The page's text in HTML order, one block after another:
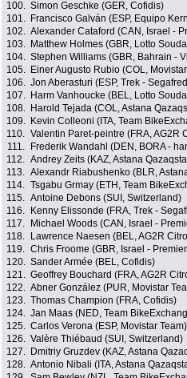
100. Simon Geschke (GER, Cofidis)
101.
Francisco Galván (ESP, Equipo
102. Alexander Cataford (CAN, Israel -
103.
Matthew Holmes (GBR, Lotto
104. Stephen Williams (GBR, Bahrain -
105.
Einer Augusto Rubio (COL,
106. Jon Aberasturi (ESP, Trek -
107.
Harm Vanhoucke (BEL, Lotto
108.
Harold Tejada (COL, Astana
109.
Kevin Colleoni (ITA, Team
110. Valentin Paret-peintre (FRA, AG2R
111.
Frederik Wandahl (DEN, BORA -
112. Andrey Zeits (KAZ, Astana
113. Alexandr Riabushenko (BLR,
114. Tsgabu Grmay (ETH, Team
115. Antoine Debons (SUI, Switzerland)
116.
Kenny Elissonde (FRA, Trek -
117.
Michael Woods (CAN, Israel -
118.
Lawrence Naesen (BEL, AG2R
119. Chris Froome (GBR, Israel -
120. Sander Armée (BEL, Cofidis)
121. Geoffrey Bouchard (FRA, AG2R
122. Abner González (PUR, Movistar
123. Thomas Champion (FRA, Cofidis)
124. Jan Maas (NED, Team
125. Carlos Verona (ESP, Movistar Team)
126. Valère Thiébaud (SUI, Switzerland)
127.
Dmitriy Gruzdev (KAZ, Astana
128. Antonio Nibali (ITA, Astana